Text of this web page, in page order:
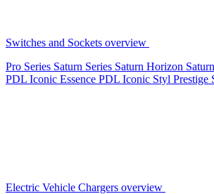
Switches and Sockets overview
Pro Series Saturn Series Saturn Horizon
PDL Iconic Essence PDL Iconic Styl Prestige
Electric Vehicle Chargers overview